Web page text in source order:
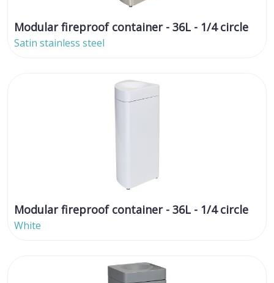
Modular fireproof container - 36L - 1/4 circle
Satin stainless steel
Modular fireproof container - 36L - 1/4 circle
White